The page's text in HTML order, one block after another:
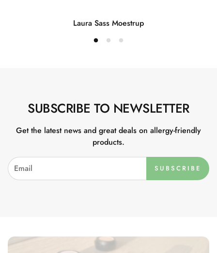
Laura Sass Moestrup
SUBSCRIBE TO NEWSLETTER
Get the latest news and great deals on allergy-friendly
products.
SUBSCRIBE